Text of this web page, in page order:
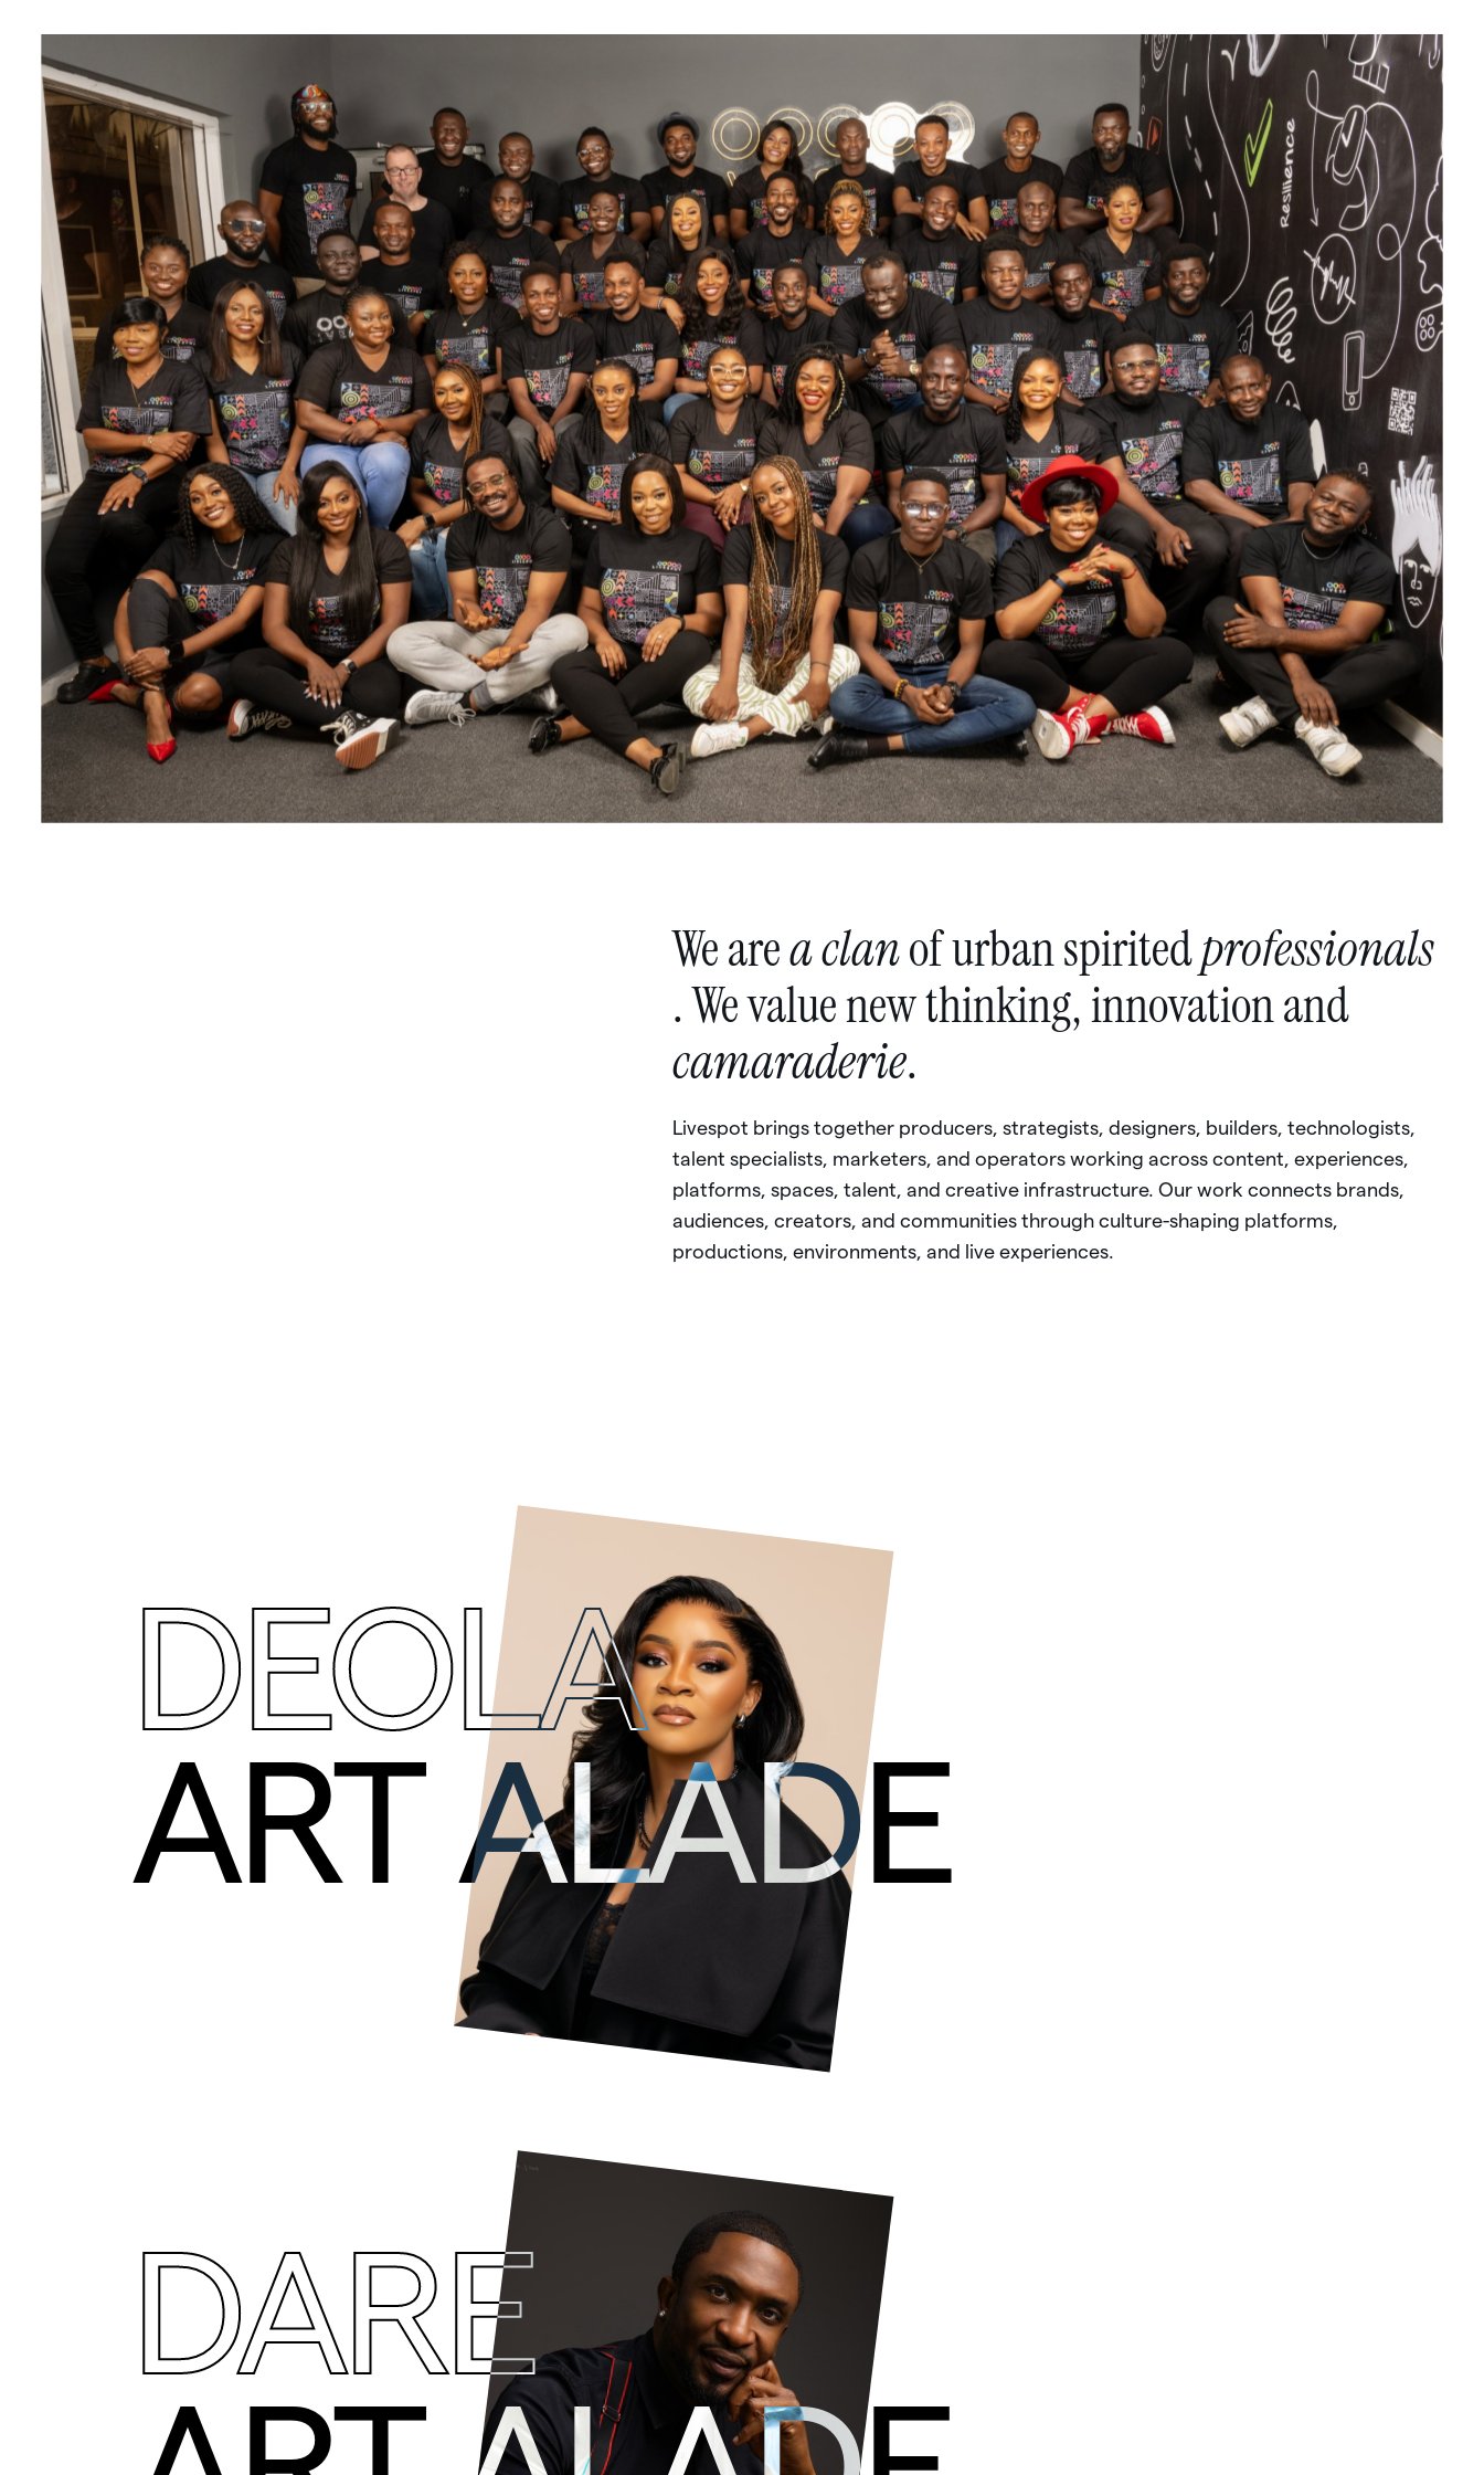
Weareaclanofurbanspiritedprofessionals
.Wevaluenewthinking,innovationand
camaraderie.
Livespot brings together producers, strategists, designers, builders, technologists,
talent specialists, marketers, and operators working across content, experiences,
platforms, spaces, talent, and creative infrastructure. Our work connects brands,
audiences, creators, and communities through culture-shaping platforms,
productions, environments, and live experiences.
DEOLA
ART ALADE
The Visionary. She oversees
strategic decisions, which are essential to
organization.
A powerhouse, compassionate leader, serial entrepreneur, producer and design expert, and
Harvard Business School alumni, Deola has launched successful businesses across Nigeria.
From her renowned interior design company; Design Studeo, to the multiple award-winning
record label; Soul Muzik, Rent a Rig and Primeview Properties; a real estate company amongst
others. Her passion for excellence has permeated and developed the core of what Livespot360
DARE
Darey is adynamic leader
business across multiple teams,
solutions for clients.